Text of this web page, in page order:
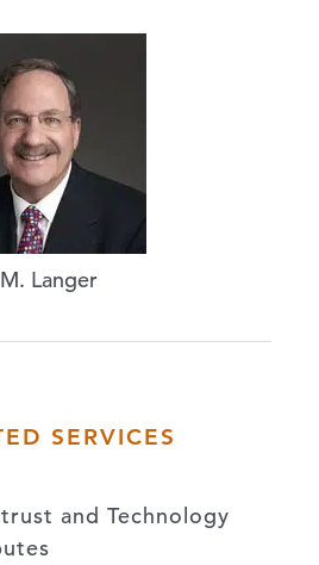
Langer
SERVICES
and Technology